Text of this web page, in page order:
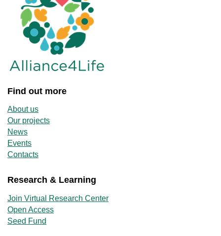
Find out more
About us
Our projects
News
Events
Contacts
Research & Learning
Join Virtual Research Center
Open Access
Seed Fund